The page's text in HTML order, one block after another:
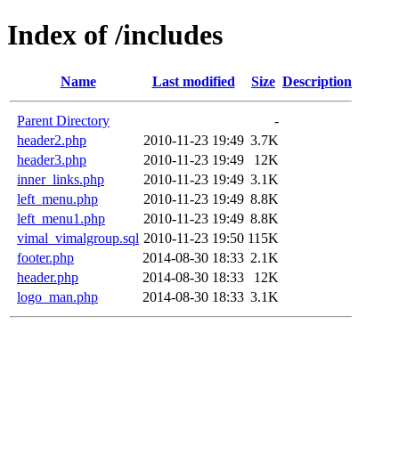
Index of /includes
Name Last modified Size Description
Parent Directory
-
header2.php
2010-11-23 19:49 3.7K
header3.php
2010-11-23 19:49
12K
inner_links.php
2010-11-23 19:49 3.1K
left_menu.php
2010-11-23 19:49 8.8K
left_menu1.php
2010-11-23 19:49 8.8K
vimal_vimalgroup.sql 2010-11-23 19:50 115K
footer.php
2014-08-30 18:33 2.1K
header.php
2014-08-30 18:33
12K
logo_man.php
2014-08-30 18:33 3.1K